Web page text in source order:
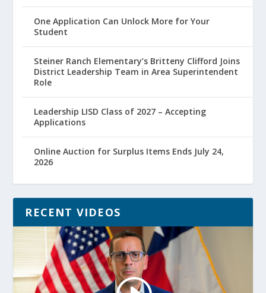
One Application Can Unlock More for Your
Student
Steiner Ranch Elementary’s Britteny Clifford Joins
District Leadership Team in Area Superintendent
Role
Leadership LISD Class of 2027 – Accepting
Applications
Online Auction for Surplus Items Ends July 24,
2026
RECENT VIDEOS